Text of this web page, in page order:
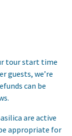
tour start time
guests, we’re
can be
are active
appropriate for